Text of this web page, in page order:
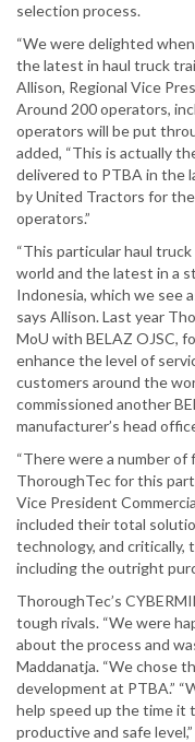
selection process.
“We were delighted
the latest in haul truck
Allison, Regional Vice
Around 200 operators,
operators will be put
added, “This is actually
delivered to PTBA in the
by United Tractors for
operators.”
“This particular haul
world and the latest in a
Indonesia, which we see
says Allison. Last year
MoU with BELAZ OJSC,
enhance the level of
customers around the
commissioned another
manufacturer’s head
“There were a number
ThoroughTec for this
Vice President
included their total
technology, and
including the outright
ThoroughTec’s
tough rivals. “We were
about the process and
Maddanatja. “We chose
development at PTBA.”
help speed up the time it
productive and safe